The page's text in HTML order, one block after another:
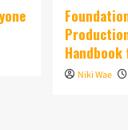
Niki Wae